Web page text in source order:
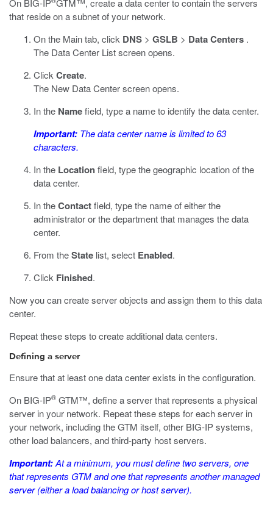
On BIG-IP GTM™, create a data center to contain the servers
that reside on a subnet of your network.
On the Main tab, click DNS > GSLB > Data Centers .
The Data Center List screen opens.
Click Create.
The New Data Center screen opens.
In the Namefield, type a name to identify the data center.
Important: The data center name is limited to 63
characters.
In the Locationfield, type the geographic location of the
data center.
In theContactfield, type the name of either the
administrator or the department that manages the data
center.
From theState list, select Enabled.
Click Finished.
Now you can create server objects and assign them to this data
center.
Repeat these steps to create additional data centers.
Defining a server
Ensure that at least one data center exists in the configuration.
On BIG-IP® GTM™, define a server that represents a physical
server in your network. Repeat these steps for each server in
your network, including the GTM itself, other BIG-IP systems,
other load balancers, and third-party host servers.
Important:At a minimum, you must define two servers, one
that represents GTM and one that represents another managed
server (either a load balancing or host server).